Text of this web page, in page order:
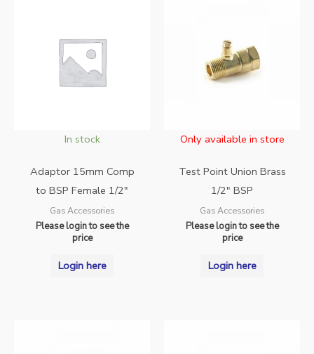
In stock
Adaptor 15mm Comp
to BSP Female 1/2″
Gas Accessories
Please login to see the
price
Login here
Only available in store
Test Point Union Brass
1/2″ BSP
Gas Accessories
Please login to see the
price
Login here